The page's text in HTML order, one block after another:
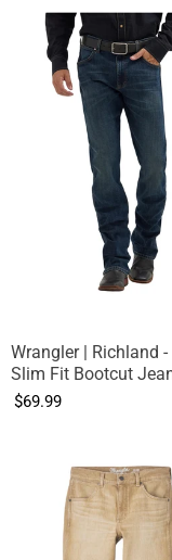
Wrangler | Richland -
Slim Fit Bootcut
$69.99